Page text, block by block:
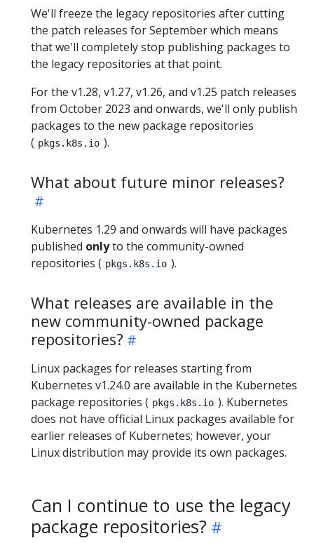
We'll freeze the legacy repositories after cutting
the patch releases for September which means
that we'll completely stop publishing packages to
the legacy repositories at that point.
For the v1.28, v1.27, v1.26, and v1.25 patch releases
from October 2023 and onwards, we'll only publish
packages to the new package repositories
( pkgs.k8s.io ).
What about future minor releases?
Kubernetes 1.29 and onwards will have packages
published onlyto the community-owned
repositories ( pkgs.k8s.io ).
What releases are available in the
new community-owned package
repositories?
Linux packages for releases starting from
Kubernetes v1.24.0 are available in the Kubernetes
package repositories ( pkgs.k8s.io ). Kubernetes
does not have official Linux packages available for
earlier releases of Kubernetes; however, your
Linux distribution may provide its own packages.
Can I continue to use the legacy
package repositories?